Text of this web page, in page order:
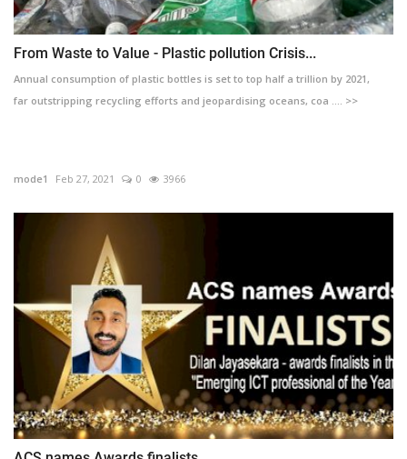
From Waste to Value - Plastic pollution Crisis...
Annual consumption of plastic bottles is set to top half a trillion by 2021,
far outstripping recycling efforts and jeopardising oceans, coa .... >>
mode1 Feb 27, 2021 0 3966